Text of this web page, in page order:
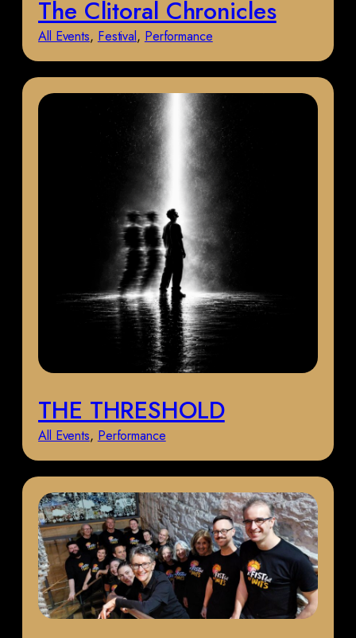
The Clitoral Chronicles
All Events, Festival, Performance
THE THRESHOLD
All Events, Performance